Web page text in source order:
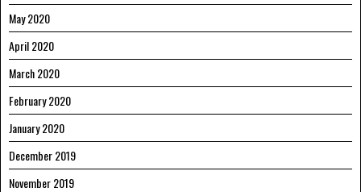
May 2020
April 2020
March 2020
February 2020
January 2020
December 2019
November 2019